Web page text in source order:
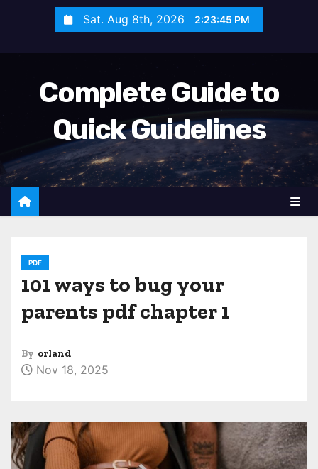
Sat. Aug 8th, 2026 2:23:46 PM
Complete Guide to
Quick Guidelines
PDF
101 ways to bug your
parents pdf chapter 1
By orland
Nov 18, 2025